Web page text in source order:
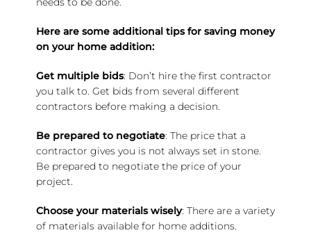
Here are some additional tips for saving money
on your home addition:
Get multiple bids: Don’t hire the first contractor
you talk to. Get bids from several different
contractors before making a decision.
Be prepared to negotiate: The price that a
contractor gives you is not always set in stone.
Be prepared to negotiate the price of your
project.
Choose your materials wisely: There are a variety
of materials available for home additions.